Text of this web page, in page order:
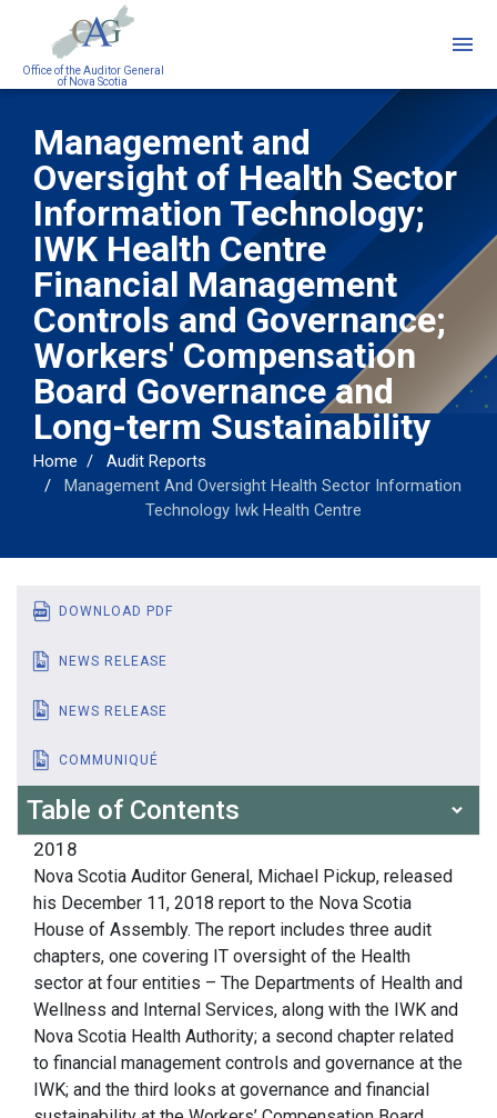
Office of the Auditor General
of Nova Scotia
Management and
Oversight of Health Sector
Information Technology;
IWK Health Centre
Financial Management
Controls and Governance;
Workers' Compensation
Board Governance and
Long-term Sustainability
Home
Audit Reports
Management And Oversight Health Sector Information
Technology Iwk Health Centre
DOWNLOAD PDF
NEWS RELEASE
NEWS RELEASE
COMMUNIQUÉ
Table of Contents
2018
Nova Scotia Auditor General, Michael Pickup, released
his December 11, 2018 report to the Nova Scotia
House of Assembly. The report includes three audit
chapters, one covering IT oversight of the Health
sector at four entities – The Departments of Health and
Wellness and Internal Services, along with the IWK and
Nova Scotia Health Authority; a second chapter related
to financial management controls and governance at the
IWK; and the third looks at governance and financial